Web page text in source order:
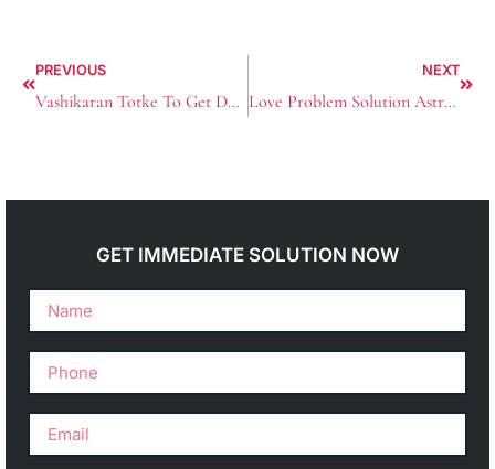
PREVIOUS
Vashikaran Totke To Get Desired Love
NEXT
Love Problem Solution Astrologer in Tarn Taran
GET IMMEDIATE SOLUTION NOW